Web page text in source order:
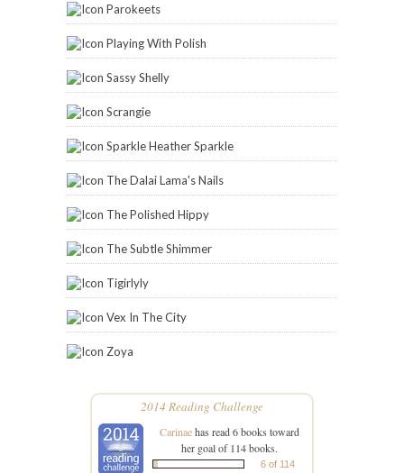
Parokeets
Playing With Polish
Sassy Shelly
Scrangie
Sparkle Heather Sparkle
The Dalai Lama's Nails
The Polished Hippy
The Subtle Shimmer
Tigirlyly
Vex In The City
Zoya
2014 Reading Challenge
Carinaehas read 6 books toward
her goal of 114 books.
6 of 114